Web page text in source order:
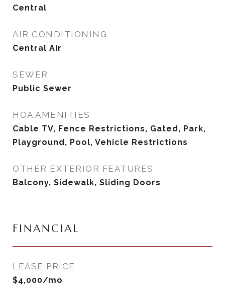
Central
AIR CONDITIONING
Central Air
SEWER
Public Sewer
HOA AMENITIES
Cable TV, Fence Restrictions, Gated, Park,
Playground, Pool, Vehicle Restrictions
OTHER EXTERIOR FEATURES
Balcony, Sidewalk, Sliding Doors
FINANCIAL
LEASE PRICE
$4,000/mo